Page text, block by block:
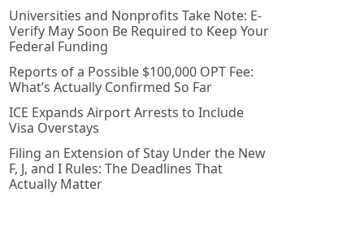
Universities and Nonprofits Take Note: E-
Verify May Soon Be Required to Keep Your
Federal Funding
Reports of a Possible $100,000 OPT Fee:
What’s Actually Confirmed So Far
ICE Expands Airport Arrests to Include
Visa Overstays
Filing an Extension of Stay Under the New
F, J, and I Rules: The Deadlines That
Actually Matter